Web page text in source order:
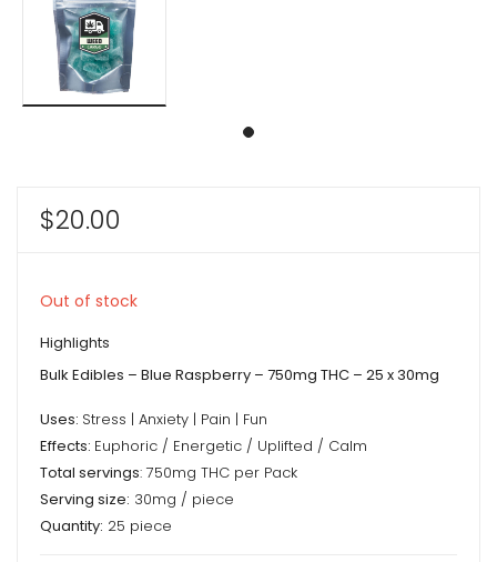
$20.00
Out of stock
Highlights
Bulk Edibles – Blue Raspberry – 750mg THC – 25 x 30mg
Uses: Stress | Anxiety | Pain | Fun
Effects: Euphoric / Energetic / Uplifted / Calm
Total servings: 750mg THC per Pack
Serving size: 30mg / piece
Quantity: 25 piece